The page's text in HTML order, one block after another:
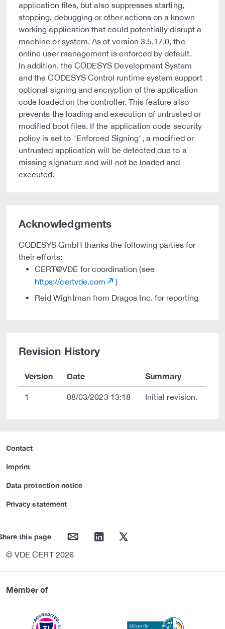
application files, but also suppresses starting,
stopping, debugging or other actions on a known
working application that could potentially disrupt a
machine or system. As of version 3.5.17.0, the
online user management is enforced by default.
In addition, the CODESYS Development System
and the CODESYS Control runtime system support
optional signing and encryption of the application
code loaded on the controller. This feature also
prevents the loading and execution of untrusted or
modified boot files. If the application code security
policy is set to "Enforced Signing", a modified or
untrusted application will be detected due to a
missing signature and will not be loaded and
executed.
Acknowledgments
CODESYS GmbH thanks the following parties for
their efforts:
CERT@VDE for coordination (see
https://certvde.com
)
Reid Wightman from Dragos Inc. for reporting
Revision History
Version Date Summary
1 08/03/2023 13:18 Initial revision.
Contact
Imprint
Data protection notice
Privacy statement
this page mail linkedin twitter
© VDE CERT 2026
Member of